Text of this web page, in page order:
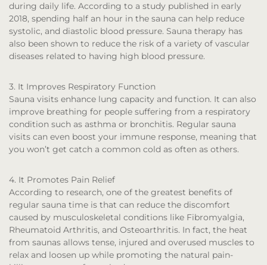
during daily life. According to a study published in early
2018, spending half an hour in the sauna can help reduce
systolic, and diastolic blood pressure. Sauna therapy has
also been shown to reduce the risk of a variety of vascular
diseases related to having high blood pressure.
3. It Improves Respiratory Function
Sauna visits enhance lung capacity and function. It can also
improve breathing for people suffering from a respiratory
condition such as asthma or bronchitis. Regular sauna
visits can even boost your immune response, meaning that
you won’t get catch a common cold as often as others.
4. It Promotes Pain Relief
According to research, one of the greatest benefits of
regular sauna time is that can reduce the discomfort
caused by musculoskeletal conditions like Fibromyalgia,
Rheumatoid Arthritis, and Osteoarthritis. In fact, the heat
from saunas allows tense, injured and overused muscles to
relax and loosen up while promoting the natural pain-